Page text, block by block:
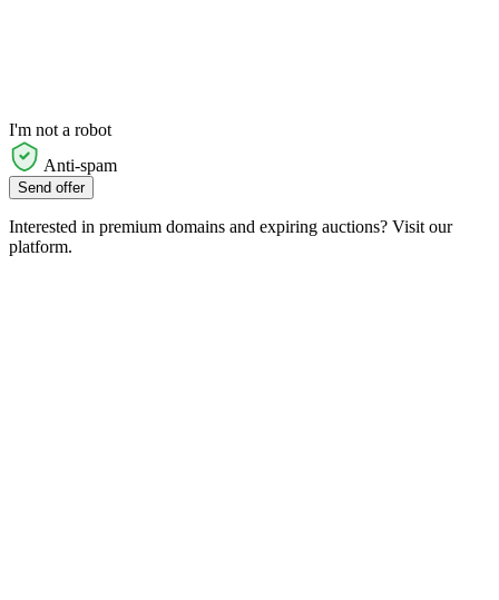
I'm not a robot
Anti-spam
Send offer
Interested in premium domains and expiring auctions? Visit our
platform.